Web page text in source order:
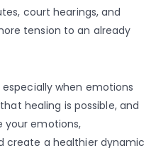
court hearings, and
tension to an already
when emotions
healing is possible, and
your emotions,
a healthier dynamic